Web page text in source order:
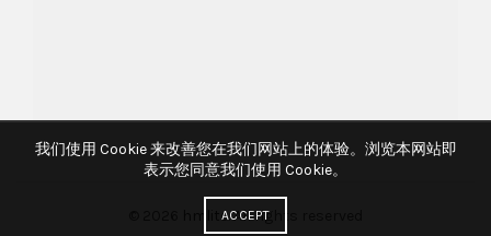
hmlite. All rights reserved
我们使用 Cookie 来改善您在我们网站上的体验。浏览本网站即
表示您同意我们使用 Cookie。
ACCEPT